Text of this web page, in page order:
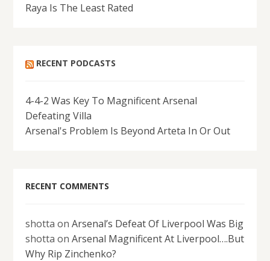
Raya Is The Least Rated
RECENT PODCASTS
4-4-2 Was Key To Magnificent Arsenal
Defeating Villa
Arsenal's Problem Is Beyond Arteta In Or Out
RECENT COMMENTS
shotta onArsenal’s Defeat Of Liverpool Was Big
shotta onArsenal Magnificent At Liverpool….But
Why Rip Zinchenko?